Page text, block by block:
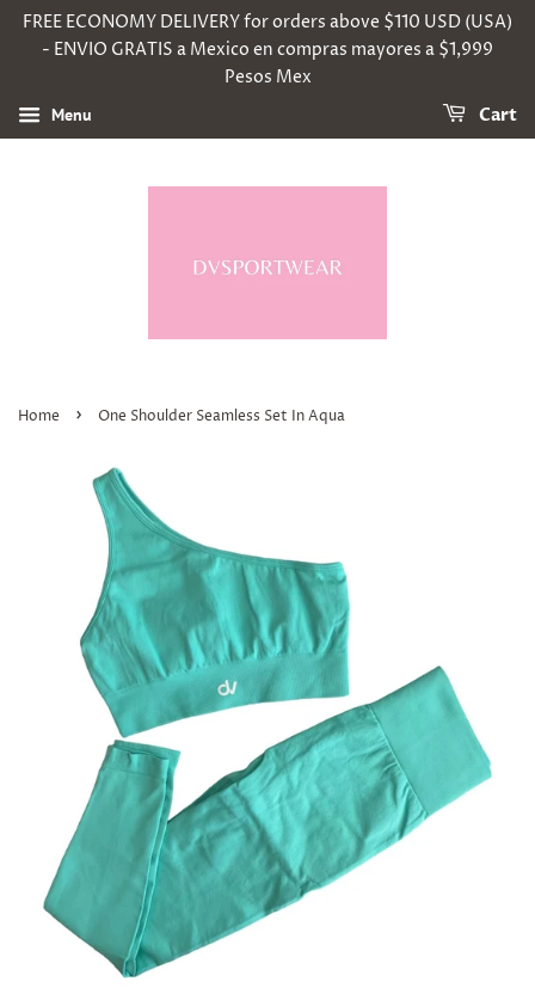
FREE ECONOMY DELIVERY for orders above $110 USD (USA)
- ENVIO GRATIS a Mexico en compras mayores a $1,999
Pesos Mex
Menu Cart
Home › One Shoulder Seamless Set In Aqua